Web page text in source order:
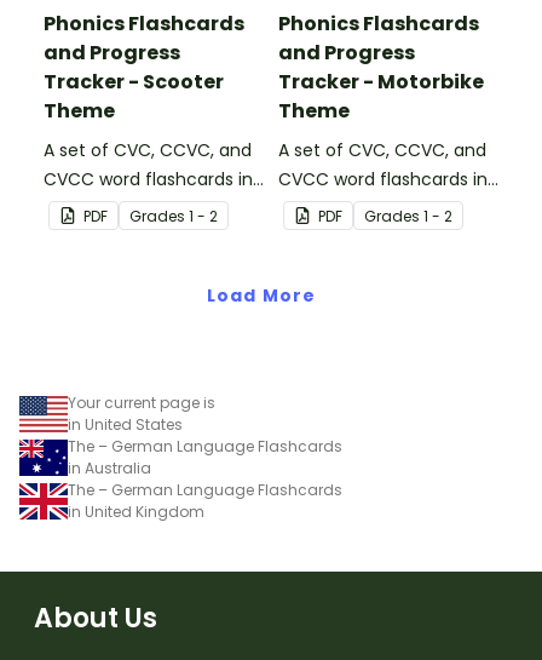
Phonics Flashcards
and Progress
Tracker - Scooter
Theme
A set of CVC, CCVC, and
CVCC word flashcards in
a scooter theme with an
accompanying scooter
PDF Grades 1 - 2
Phonics Flashcards
and Progress
Tracker - Motorbike
Theme
A set of CVC, CCVC, and
CVCC word flashcards in
a motorbike theme with
an accompanying
monitor student progress.
PDF Grades 1 - 2
Load More
Your current page is
in United States
The – German Language Flashcards
in Australia
The – German Language Flashcards
in United Kingdom
About Us